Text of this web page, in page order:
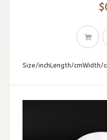
Size/inchLength/cmWidth/